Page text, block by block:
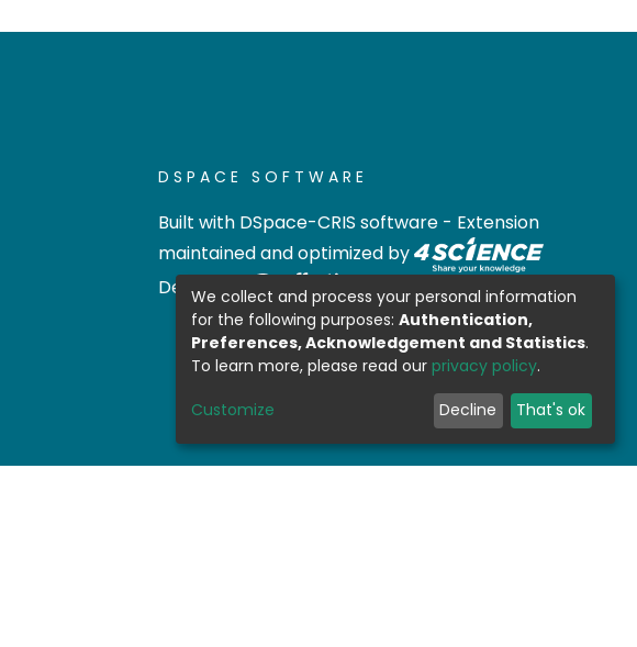
DSPACE SOFTWARE
Built with DSpace-CRIS software - Extension
maintained and optimized by
Design by
We collect and process your personal information
for the following purposes: Authentication,
Preferences, Acknowledgement and Statistics.
To learn more, please read our privacy policy.
Customize Decline That's ok